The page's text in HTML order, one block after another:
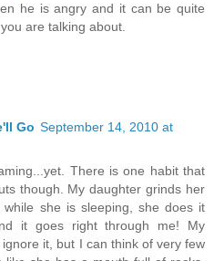
he is angry and it can be quite
are talking about.
Go September 14, 2010 at
There is one habit that
though. My daughter grinds her
she is sleeping, she does it
it goes right through me! My
it, but I can think of very few